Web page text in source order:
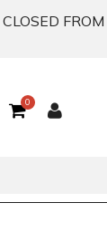
FROM
0